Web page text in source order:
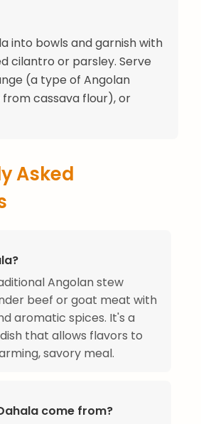
into bowls and garnish with
cilantro or parsley. Serve
(a type of Angolan
cassava flour), or
Asked
Angolan stew
beef or goat meat with
aromatic spices. It's a
that allows flavors to
savory meal.
come from?